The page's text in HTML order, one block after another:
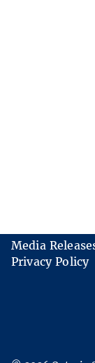
Media
Privacy Policy